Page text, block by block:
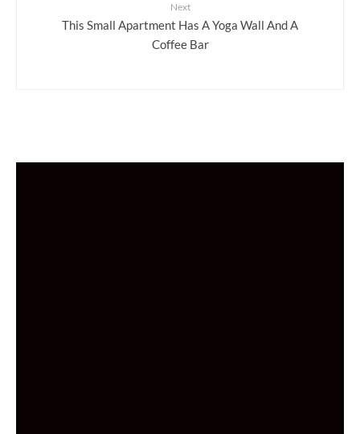
Next
This Small Apartment Has A Yoga Wall And A
Coffee Bar